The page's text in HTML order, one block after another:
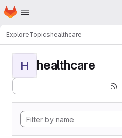
Skip to main content
Homepage
ExploreTopicshealthcare
H healthcare